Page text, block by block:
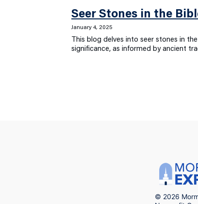
Seer Stones in the
January 4, 2025
This blog delves into seer stones in
significance, as informed by ancient
© 2026